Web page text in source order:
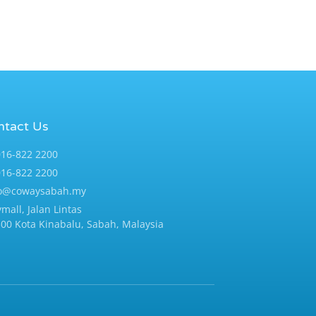
Us
822 2200
822 2200
Jalan Lintas
Kota Kinabalu, Sabah, Malaysia